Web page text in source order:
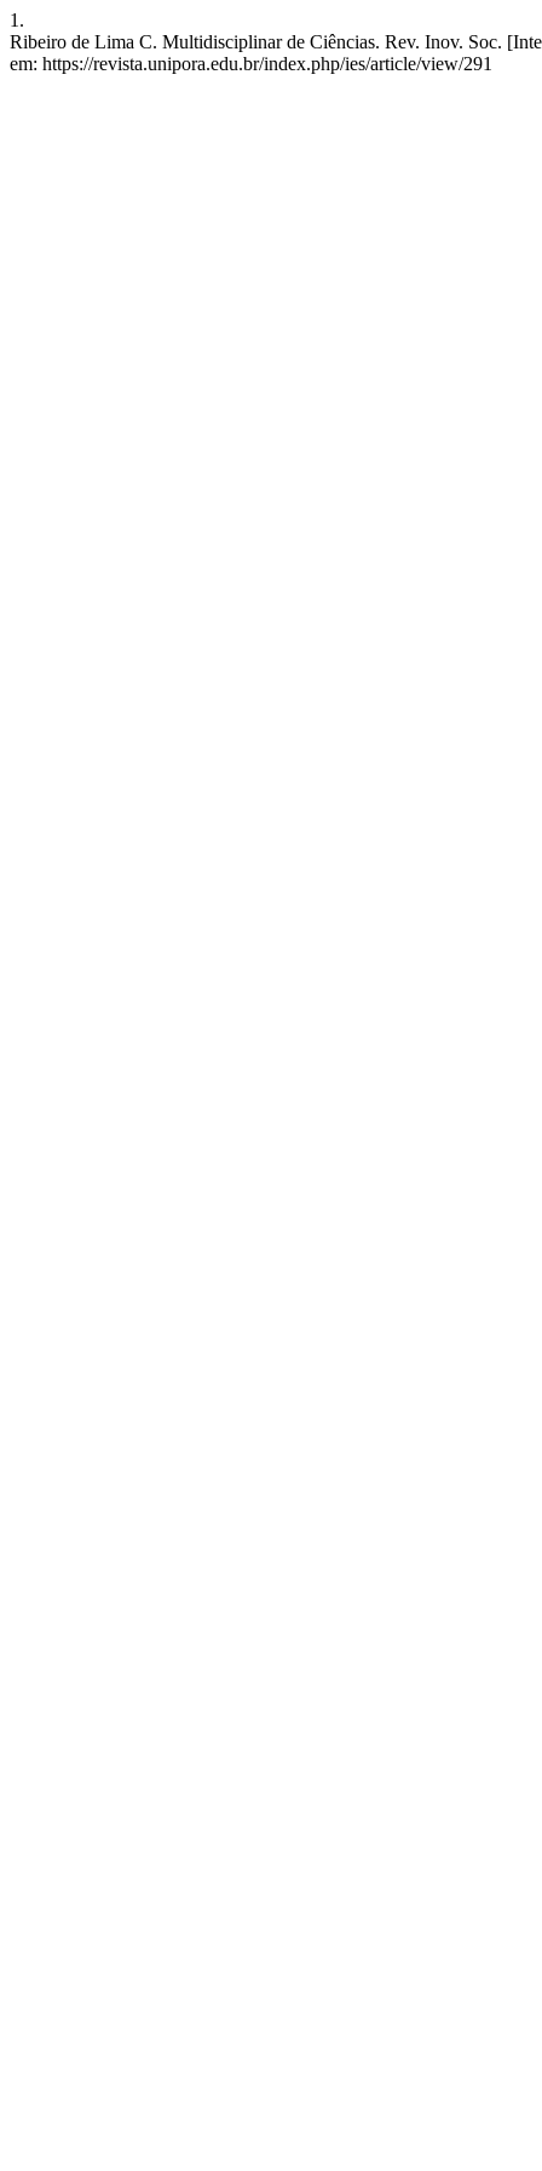
1.
Ribeiro de Lima C. Multidisciplinar de Ciências. Rev. Inov. Soc.
em: https://revista.unipora.edu.br/index.php/ies/article/view/291